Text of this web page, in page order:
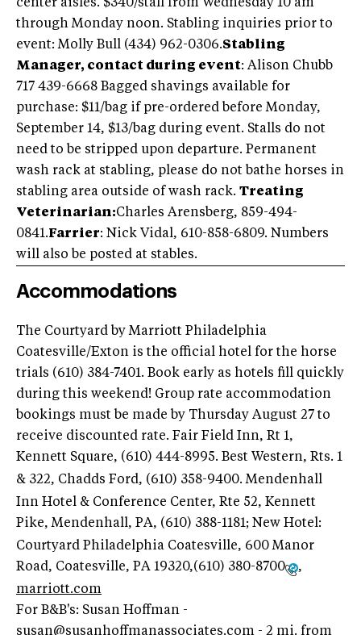
center aisles. $340/stall from Wednesday 10 am
through Monday noon. Stabling inquiries prior to
event: Molly Bull (434) 962-0306.Stabling
Manager, contact during event: Alison Chubb
717 439-6668 Bagged shavings available for
purchase: $11/bag if pre-ordered before Monday,
September 14, $13/bag during event. Stalls do not
need to be stripped upon departure. Permanent
wash rack at stabling, please do not bathe horses in
stabling area outside of wash rack. Treating
Veterinarian:Charles Arensberg, 859-494-
0841.Farrier: Nick Vidal, 610-858-6809. Numbers
will also be posted at stables.
Accommodations
The Courtyard by Marriott Philadelphia
Coatesville/Exton is the official hotel for the horse
trials (610) 384-7401. Book early as hotels fill quickly
during this weekend! Group rate accommodation
bookings must be made by Thursday August 27 to
receive discounted rate. Fair Field Inn, Rt 1,
Kennett Square, (610) 444-8995. Best Western, Rts. 1
& 322, Chadds Ford, (610) 358-9400. Mendenhall
Inn Hotel & Conference Center, Rte 52, Kennett
Pike, Mendenhall, PA, (610) 388-1181; New Hotel:
Courtyard Philadelphia Coatesville, 600 Manor
Road, Coatesville, PA 19320,(610) 380-8700
,
marriott.com
For B&B's: Susan Hoffman -
susan@susanhoffmanassociates.com - 2 mi. from